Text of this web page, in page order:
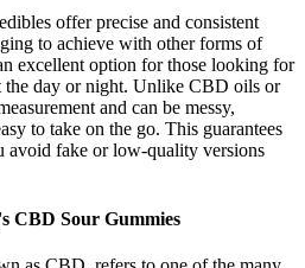
offer precise and consistent
to achieve with other forms of
excellent option for those looking for
the day or night. Unlike CBD oils or
and can be messy,
to take on the go. This guarantees
avoid fake or low-quality versions
CBD Sour Gummies